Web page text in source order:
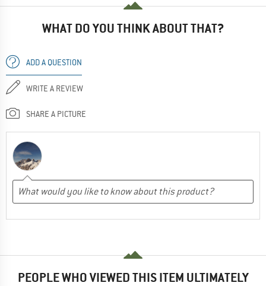
WHAT DO YOU THINK ABOUT THAT?
ADD A QUESTION
WRITE A REVIEW
SHARE A PICTURE
PEOPLE WHO VIEWED THIS ITEM ULTIMATELY